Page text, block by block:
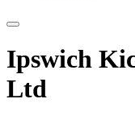
Ipswich
Ltd